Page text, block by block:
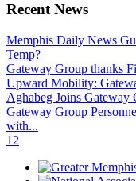
Recent News
Memphis Daily News
Temp?
Gateway Group thanks
Upward Mobility:
Aghabeg Joins Gateway
Gateway Group
with...
1 2